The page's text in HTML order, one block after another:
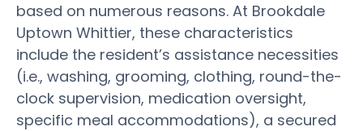
based on numerous reasons. At Brookdale
Uptown Whittier, these characteristics
include the resident’s assistance necessities
(i.e., washing, grooming, clothing, round-the-
clock supervision, medication oversight,
specific meal accommodations), a secured